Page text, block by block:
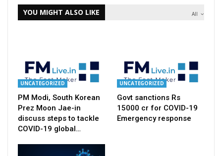
All
YOU MIGHT ALSO LIKE
UNCATEGORIZED
PM Modi, South Korean
Prez Moon Jae-in
discuss steps to tackle
COVID-19 global…
UNCATEGORIZED
Govt sanctions Rs
15000 cr for COVID-19
Emergency response